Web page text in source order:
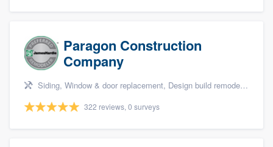
Paragon Construction
Company
Siding, Window & door replacement, Design build remodel, Sunrooms & patio enclosures, and Kitchen remodeling
322 reviews, 0 surveys